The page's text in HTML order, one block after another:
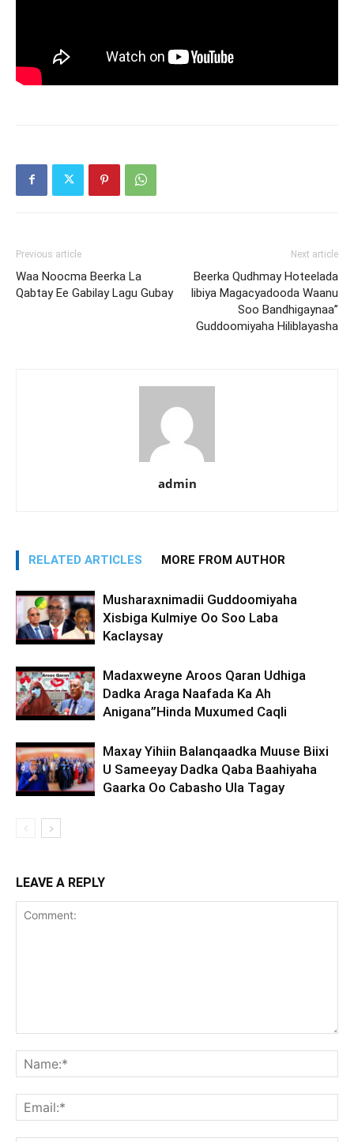
Previous article
Waa Noocma Beerka La
Qabtay Ee Gabilay Lagu Gubay
Next article
Beerka Qudhmay Hoteelada
Iibiya Magacyadooda Waanu
Soo Bandhigaynaa”
Guddoomiyaha Hiliblayasha
admin
RELATED ARTICLES MORE FROM AUTHOR
Musharaxnimadii Guddoomiyaha
Xisbiga Kulmiye Oo Soo Laba
Kaclaysay
Madaxweyne Aroos Qaran Udhiga
Dadka Araga Naafada Ka Ah
Anigana”Hinda Muxumed Caqli
Maxay Yihiin Balanqaadka Muuse Biixi
U Sameeyay Dadka Qaba Baahiyaha
Gaarka Oo Cabasho Ula Tagay
LEAVE A REPLY